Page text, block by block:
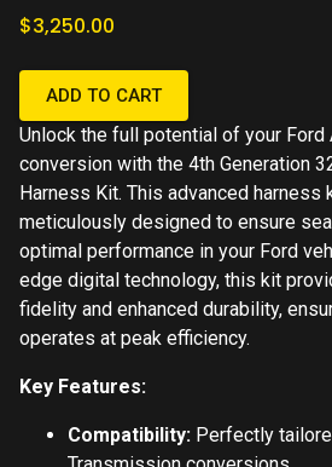
$3,250.00
ADD TO CART
Unlock the full potential of your
conversion with the 4th Generation
Harness Kit. This advanced harness
meticulously designed to ensure
optimal performance in your Ford
edge digital technology, this kit
fidelity and enhanced durability,
operates at peak efficiency.
Key Features:
Compatibility: Perfectly